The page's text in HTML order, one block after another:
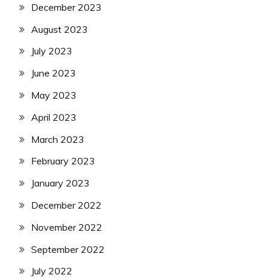
December 2023
August 2023
July 2023
June 2023
May 2023
April 2023
March 2023
February 2023
January 2023
December 2022
November 2022
September 2022
July 2022